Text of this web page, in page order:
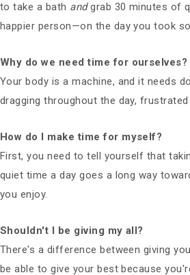
to take a bath andgrab 30 minutes of
happier person—on the day you took
Why do we need time for ourselves?
Your body is a machine, and it needs
dragging throughout the day, frustrated
How do I make time for myself?
First, you need to tell yourself that
quiet time a day goes a long way
you enjoy.
Shouldn't I be giving my all?
There's a difference between giving
be able to give your best because